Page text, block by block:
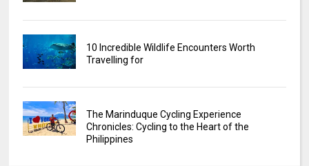
10 Incredible Wildlife Encounters Worth
Travelling for
The Marinduque Cycling Experience
Chronicles: Cycling to the Heart of the
Philippines